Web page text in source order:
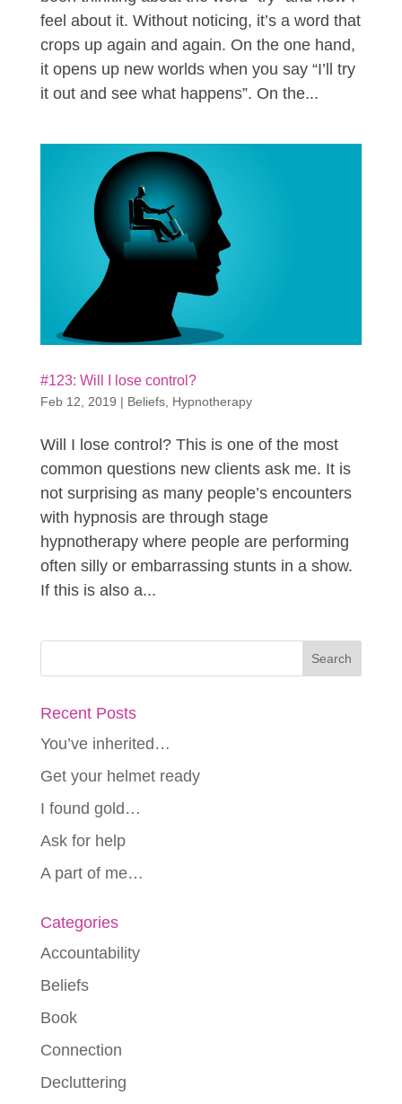
feel about it. Without noticing, it’s a word that
crops up again and again. On the one hand,
it opens up new worlds when you say “I’ll try
it out and see what happens”. On the...
#123: Will I lose control?
Feb 12, 2019 | Beliefs, Hypnotherapy
Will I lose control? This is one of the most
common questions new clients ask me. It is
not surprising as many people’s encounters
with hypnosis are through stage
hypnotherapy where people are performing
often silly or embarrassing stunts in a show.
If this is also a...
Recent Posts
You’ve inherited…
Get your helmet ready
I found gold…
Ask for help
A part of me…
Categories
Accountability
Beliefs
Book
Connection
Decluttering